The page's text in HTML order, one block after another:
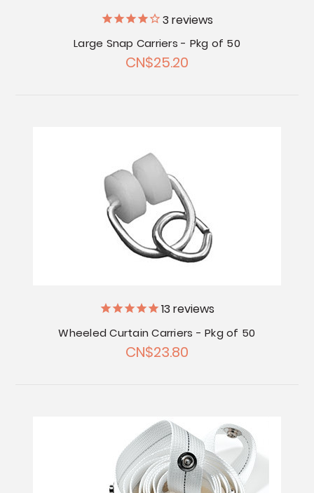
3 reviews
Large Snap Carriers - Pkg of 50
CN$25.20
13 reviews
Wheeled Curtain Carriers - Pkg of 50
CN$23.80